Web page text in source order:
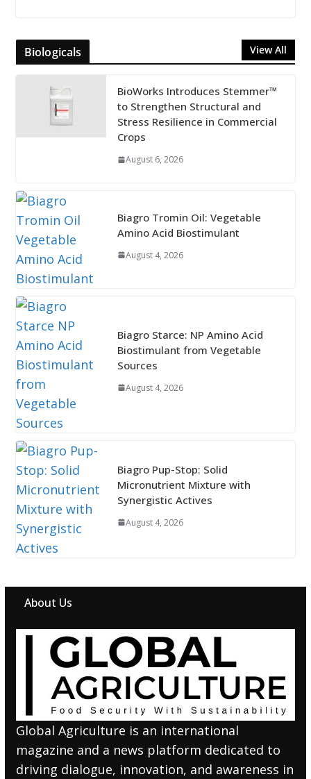
Biologicals View All
BioWorks Introduces Stemmer™
to Strengthen Structural and
Stress Resilience in Commercial
Crops
August 6, 2026
Biagro Tromin Oil: Vegetable
Amino Acid Biostimulant
August 4, 2026
Biagro Starce: NP Amino Acid
Biostimulant from Vegetable
Sources
August 4, 2026
Biagro Pup-Stop: Solid
Micronutrient Mixture with
Synergistic Actives
August 4, 2026
About Us
Global Agriculture is an international
magazine and a news platform dedicated to
driving dialogue, innovation, and awareness in